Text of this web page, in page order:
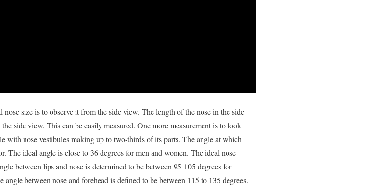
nose size is to observe it from the side view. The length of the nose in the side
side view. This can be easily measured. One more measurement is to look
with nose vestibules making up to two-thirds of its parts. The angle at which
The ideal angle is close to 36 degrees for men and women. The ideal nose
between lips and nose is determined to be between 95-105 degrees for
between nose and forehead is defined to be between 115 to 135 degrees.